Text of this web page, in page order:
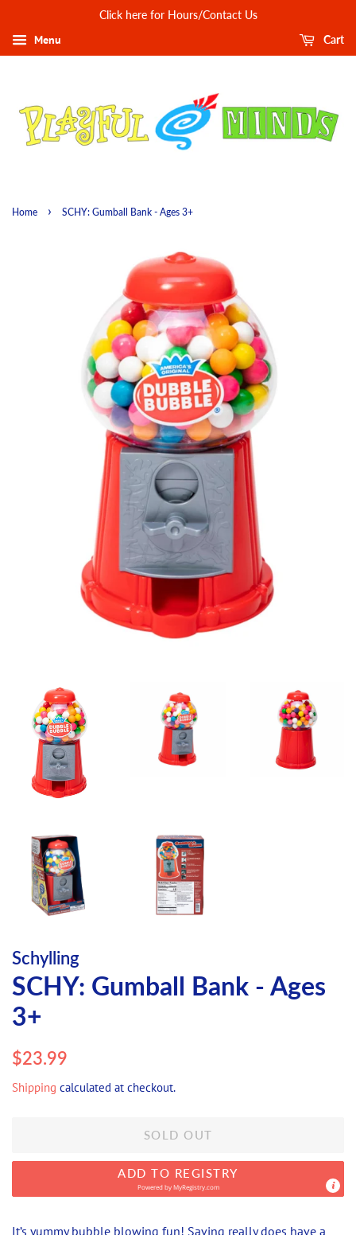
Click here for Hours/Contact Us
Menu Cart
Home › SCHY: Gumball Bank - Ages 3+
Schylling
SCHY: Gumball Bank - Ages
3+
Regular
$23.99
Shipping calculated at checkout.
SOLD OUT
ADD TO REGISTRY
Powered byMyRegistry.com
It’s yummy bubble blowing fun! Saving really does have a